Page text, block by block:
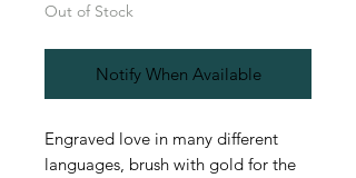
Out of Stock
Notify When Available
Engraved love in many different
languages, brush with gold for the